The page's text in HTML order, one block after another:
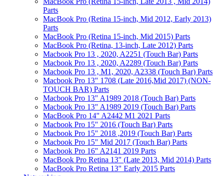
Parts
MacBook Pro (Retina 15-inch, Mid 2012, Early 2013)
Parts
MacBook Pro (Retina 15-inch, Mid 2015) Parts
MacBook Pro (Retina, 13-inch, Late 2012) Parts
Macbook Pro 13 , 2020, A2251 (Touch Bar) Parts
Macbook Pro 13 , 2020, A2289 (Touch Bar) Parts
Macbook Pro 13 , M1, 2020, A2338 (Touch Bar) Parts
Macbook Pro 13" 1708 (Late 2016,Mid 2017) (NON-
TOUCH BAR) Parts
Macbook Pro 13" A1989 2018 (Touch Bar) Parts
Macbook Pro 13" A1989 2019 (Touch Bar) Parts
MacBook Pro 14" A2442 M1 2021 Parts
Macbook Pro 15" 2016 (Touch Bar) Parts
Macbook Pro 15" 2018 ,2019 (Touch Bar) Parts
Macbook Pro 15" Mid 2017 (Touch Bar) Parts
Macbook Pro 16" A2141 2019 Parts
MacBook Pro Retina 13" (Late 2013, Mid 2014) Parts
MacBook Pro Retina 13" Early 2015 Parts